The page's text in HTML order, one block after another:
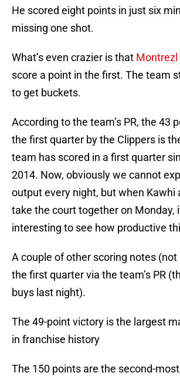
He scored eight points in just six
missing one shot.
What’s even crazier is that Montrezl
score a point in the first. The team
to get buckets.
According to the team’s PR, the 43
the first quarter by the Clippers is
team has scored in a first quarter
2014. Now, obviously we cannot
output every night, but when Kawhi
take the court together on Monday,
interesting to see how productive
A couple of other scoring notes
the first quarter via the team’s PR
buys last night).
The 49-point victory is the largest
in franchise history
The 150 points are the second-